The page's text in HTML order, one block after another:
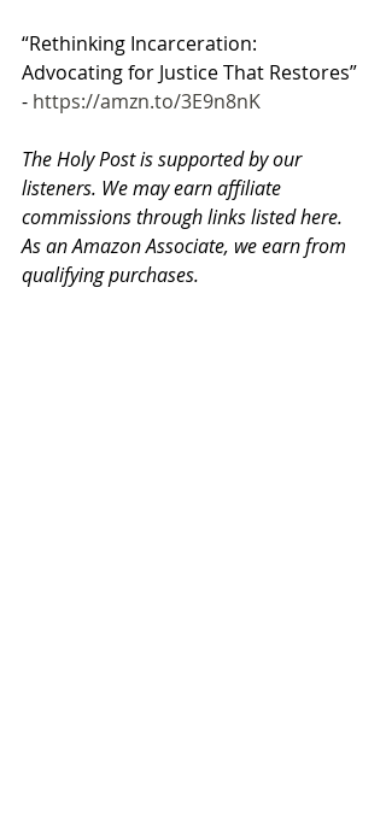
“Rethinking Incarceration:
Advocating for Justice That Restores”
- https://amzn.to/3E9n8nK
The Holy Post is supported by our
listeners. We may earn affiliate
commissions through links listed here.
As an Amazon Associate, we earn from
qualifying purchases.